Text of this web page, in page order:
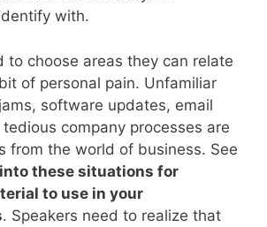
with.
to choose areas they can relate
of personal pain. Unfamiliar
software updates, email
company processes are
from the world of business. See
these situations for
to use in your
. Speakers need to realize that